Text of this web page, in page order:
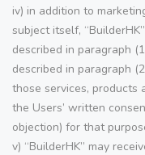
iv) in addition to
subject itself,
described in paragraph
described in paragraph
those services, products
the Users’ written
objection) for that
v) “BuilderHK” may